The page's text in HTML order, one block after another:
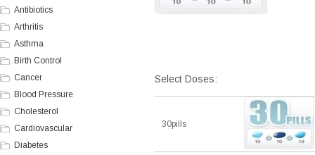
Antibiotics
Arthritis
Asthma
Birth Control
Cancer
Blood Pressure
Cholesterol
Cardiovascular
Diabetes
Select Doses:
30pills